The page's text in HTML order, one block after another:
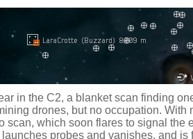
in the C2, a blanket scan finding
drones, but no occupation. With
scan, which soon flares to signal the
probes and vanishes, and